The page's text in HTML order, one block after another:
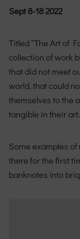
Sept 8-18 2022
Titled “The Art of
collection of work
that did not meet
world, that could
themselves to the
tangible in their
Some examples
there for the first
banknotes into